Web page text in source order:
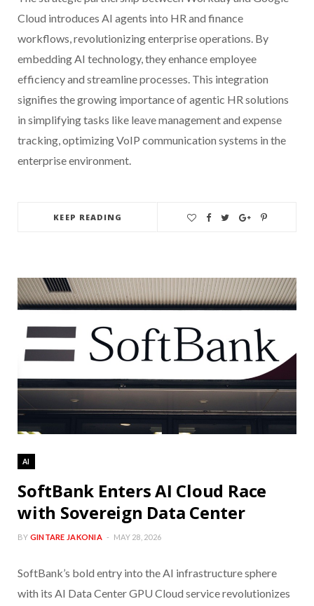
Cloud introduces AI agents into HR and finance
workflows, revolutionizing enterprise operations. By
embedding AI technology, they enhance employee
efficiency and streamline processes. This integration
signifies the growing importance of agentic HR solutions
in simplifying tasks like leave management and expense
tracking, optimizing VoIP communication systems in the
enterprise environment.
KEEP READING
AI
SoftBank Enters AI Cloud Race
with Sovereign Data Center
BY GINTARE JAKONIA MAY 28, 2026
SoftBank’s bold entry into the AI infrastructure sphere
with its AI Data Center GPU Cloud service revolutionizes